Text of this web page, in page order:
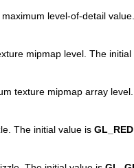
level-of-detail
mipmap level. The initial
texture mipmap array
The initial value is GL_RED